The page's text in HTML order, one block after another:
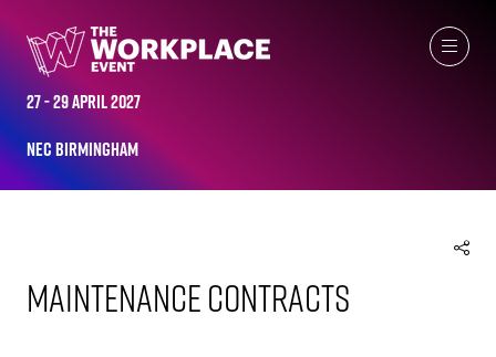
27 - 29 April 2027
NEC Birmingham
Maintenance Contracts